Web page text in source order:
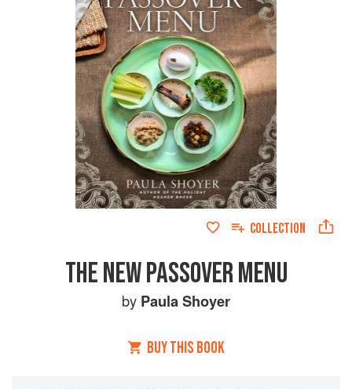
COLLECTION
THE NEW PASSOVER MENU
by Paula Shoyer
BUY THIS BOOK